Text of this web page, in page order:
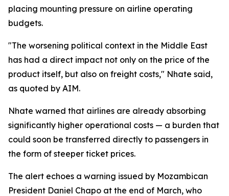
placing mounting pressure on airline operating
budgets.
"The worsening political context in the Middle East
has had a direct impact not only on the price of the
product itself, but also on freight costs," Nhate said,
as quoted by AIM.
Nhate warned that airlines are already absorbing
significantly higher operational costs — a burden that
could soon be transferred directly to passengers in
the form of steeper ticket prices.
The alert echoes a warning issued by Mozambican
President Daniel Chapo at the end of March, who